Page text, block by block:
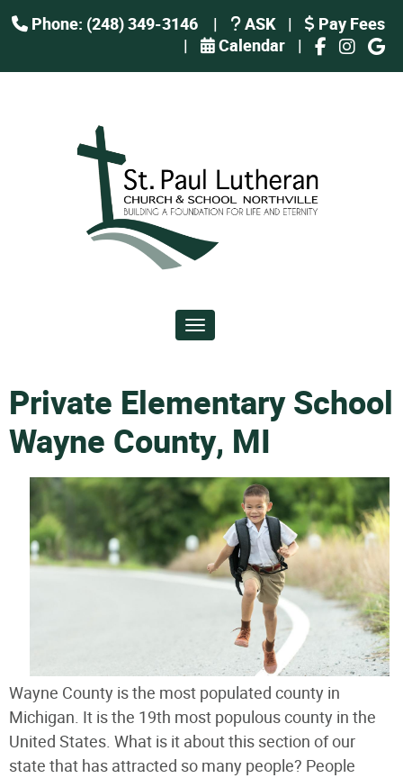
Phone: (248) 349-3146 | ASK |
Pay Fees
|
Calendar |
Toggle navigation
Private Elementary School
Wayne County, MI
Wayne County is the most populated county in
Michigan. It is the 19th most populous county in the
United States. What is it about this section of our
state that has attracted so many people? People